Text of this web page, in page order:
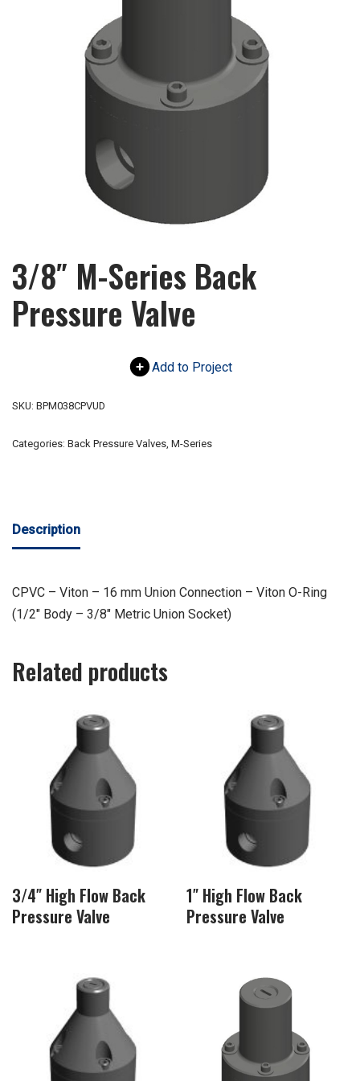
3/8″ M-Series Back
Pressure Valve
Add to Project
SKU: BPM038CPVUD
Categories: Back Pressure Valves, M-Series
Description
CPVC – Viton – 16 mm Union Connection – Viton O-Ring
(1/2″ Body – 3/8″ Metric Union Socket)
Related products
3/4″ High Flow Back
Pressure Valve
1″ High Flow Back
Pressure Valve